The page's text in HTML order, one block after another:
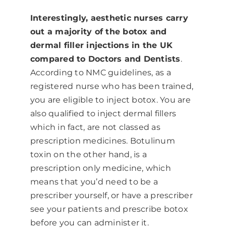
Interestingly, aesthetic nurses carry
out a majority of the botox and
dermal filler injections in the UK
compared to Doctors and Dentists.
According to NMC guidelines, as a
registered nurse who has been trained,
you are eligible to inject botox. You are
also qualified to inject dermal fillers
which in fact, are not classed as
prescription medicines. Botulinum
toxin on the other hand, is a
prescription only medicine, which
means that you’d need to be a
prescriber yourself, or have a prescriber
see your patients and prescribe botox
before you can administer it.